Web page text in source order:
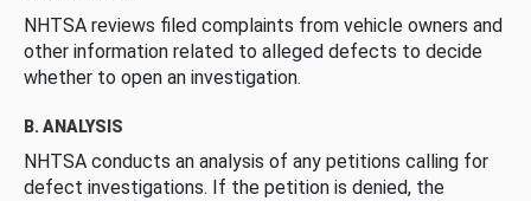
NHTSA reviews filed complaints from vehicle owners and
other information related to alleged defects to decide
whether to open an investigation.
B. ANALYSIS
NHTSA conducts an analysis of any petitions calling for
defect investigations. If the petition is denied, the